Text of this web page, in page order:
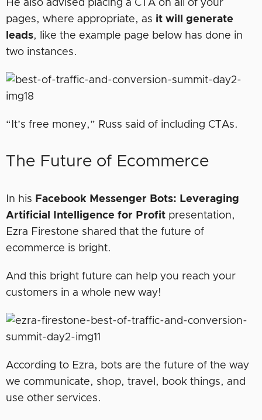
He also advised placing a CTA on all of your
pages, where appropriate, as it will generate
leads, like the example page below has done in
two instances.
“It’s free money,” Russ said of including CTAs.
The Future of Ecommerce
In his Facebook Messenger Bots: Leveraging
Artificial Intelligence for Profit presentation,
Ezra Firestone shared that the future of
ecommerce is bright.
And this bright future can help you reach your
customers in a whole new way!
According to Ezra, bots are the future of the way
we communicate, shop, travel, book things, and
use other services.